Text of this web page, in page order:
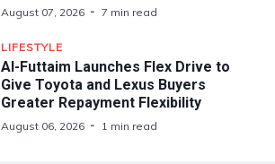
August 07, 2026 7 min read
LIFESTYLE
Al-Futtaim Launches Flex Drive to
Give Toyota and Lexus Buyers
Greater Repayment Flexibility
August 06, 2026 1 min read